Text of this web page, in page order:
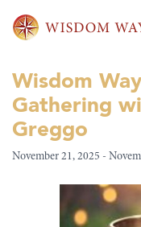
Wisdom
Gathering
Greggo
November 21, 2025 -